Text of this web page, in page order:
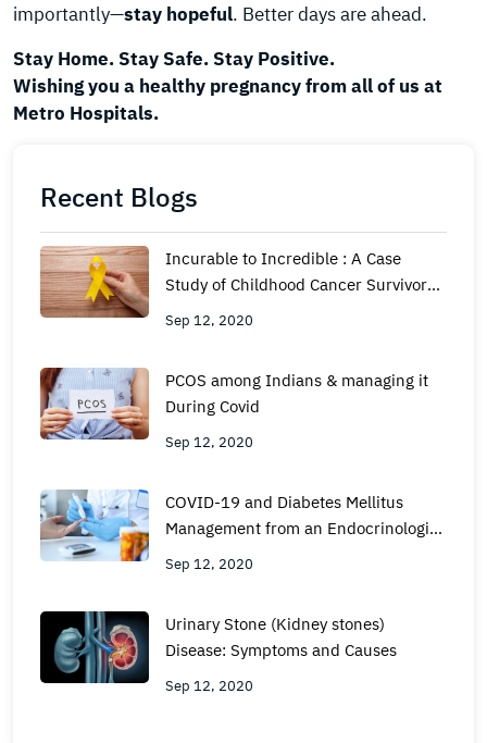
importantly—stay hopeful. Better days are ahead.
Stay Home. Stay Safe. Stay Positive.
Wishing you a healthy pregnancy from all of us at
Metro Hospitals.
Recent Blogs
Incurable to Incredible : A Case
Study of Childhood Cancer Survivor
Sep 12, 2020
PCOS among Indians & managing it
During Covid
Sep 12, 2020
COVID-19 and Diabetes Mellitus
Management from an Endocrinologist
Sep 12, 2020
Urinary Stone (Kidney stones)
Disease: Symptoms and Causes
Sep 12, 2020